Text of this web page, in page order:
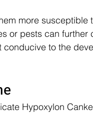
more susceptible
or pests can further
to the
Hypoxylon